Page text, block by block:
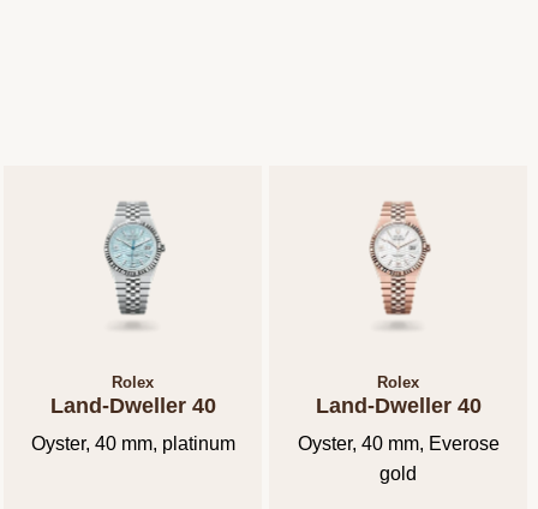
Rolex
Land-Dweller 40
Oyster, 40 mm, platinum
Rolex
Land-Dweller 40
Oyster, 40 mm, Everose
gold